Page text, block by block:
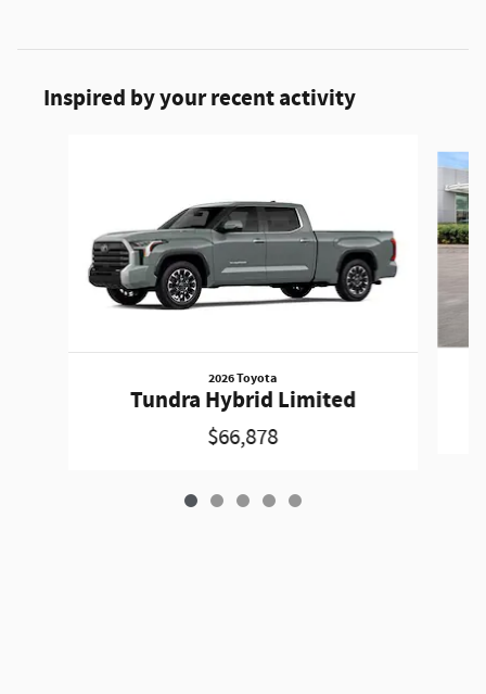
Inspired by your recent activity
2026 Toyota
Tundra Hybrid Limited
$66,878